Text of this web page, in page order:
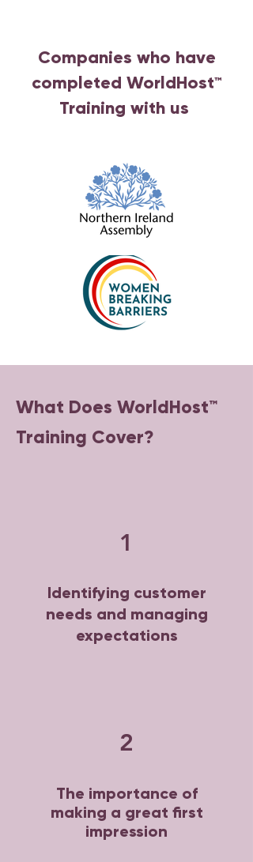
Companies who have
completed WorldHost™
Training with us
What Does WorldHost™
Training Cover?
1
Identifying customer
needs and managing
expectations
2
The importance of
making a great first
impression